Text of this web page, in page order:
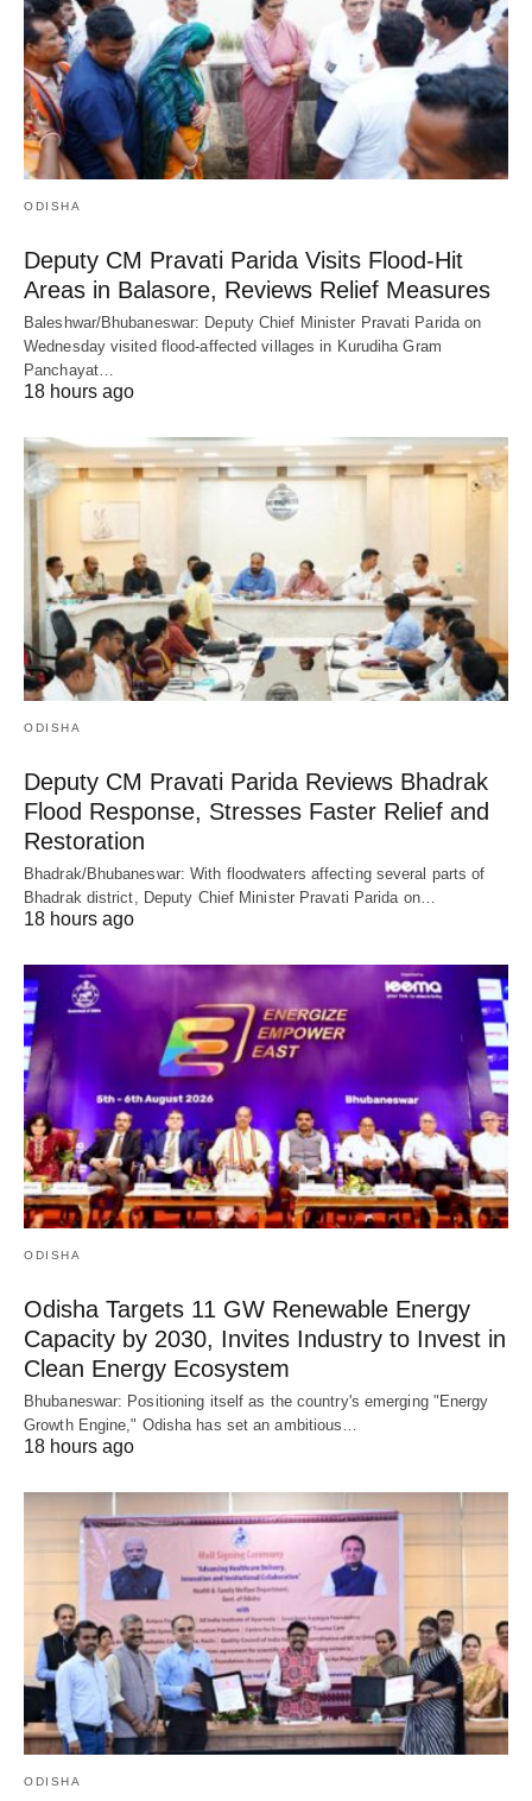
ODISHA
Deputy CM Pravati Parida Visits Flood-Hit
Areas in Balasore, Reviews Relief Measures
Baleshwar/Bhubaneswar: Deputy Chief Minister Pravati Parida on
Wednesday visited flood-affected villages in Kurudiha Gram
Panchayat…
18 hours ago
ODISHA
Deputy CM Pravati Parida Reviews Bhadrak
Flood Response, Stresses Faster Relief and
Restoration
Bhadrak/Bhubaneswar: With floodwaters affecting several parts of
Bhadrak district, Deputy Chief Minister Pravati Parida on…
18 hours ago
ODISHA
Odisha Targets 11 GW Renewable Energy
Capacity by 2030, Invites Industry to Invest in
Clean Energy Ecosystem
Bhubaneswar: Positioning itself as the country's emerging "Energy
Growth Engine," Odisha has set an ambitious…
18 hours ago
ODISHA